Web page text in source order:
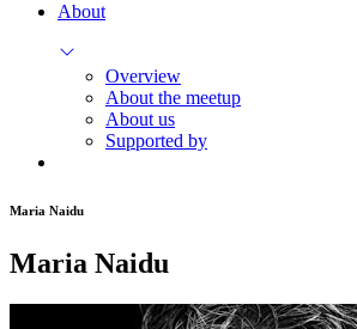
About
Overview
About the meetup
About us
Supported by
Maria Naidu
Maria Naidu